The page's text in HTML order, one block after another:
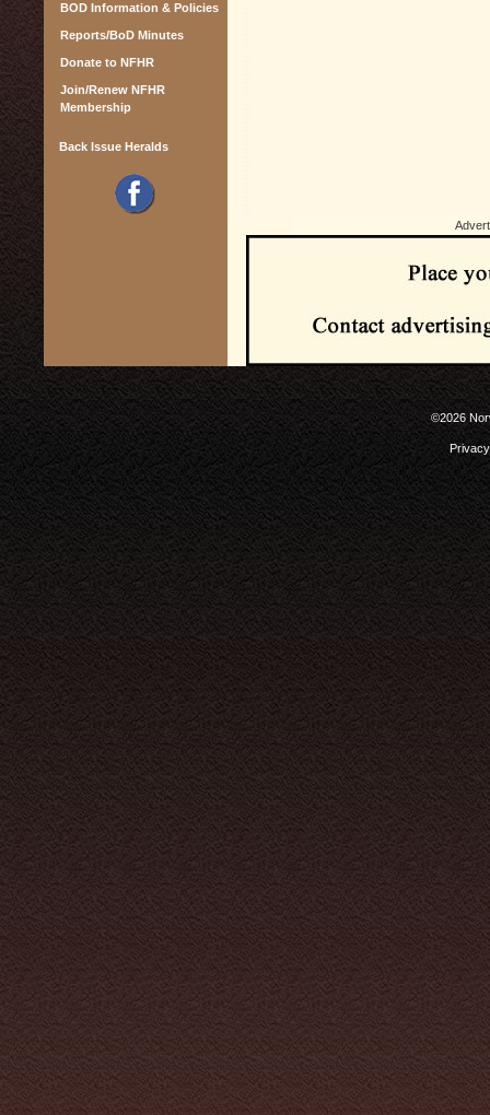
BOD Information & Policies
Reports/BoD Minutes
Donate to NFHR
Join/Renew NFHR
Membership
Back Issue Heralds
©2026